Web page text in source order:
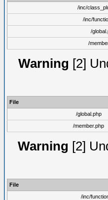
/inc/
/inc/
/
/
Warning [2]
File
/global.php
/member.php
Warning [2]
File
/inc/